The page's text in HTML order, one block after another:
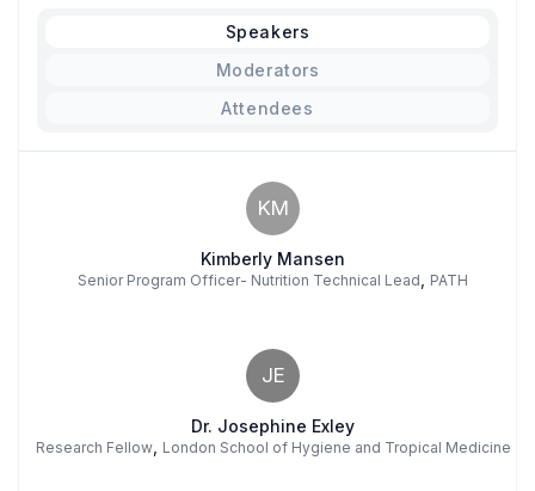
Speakers
Moderators
Attendees
KM
Kimberly Mansen
Senior Program Officer- Nutrition Technical Lead PATH
JE
Dr. Josephine Exley
Research Fellow, London School of Hygiene and Tropical Medicine